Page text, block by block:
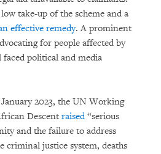
take-up of the scheme and a
effective remedy. A prominent
for people affected by
political and media
2023, the UN Working
Descent raised“serious
and the failure to address
criminal justice system, deaths